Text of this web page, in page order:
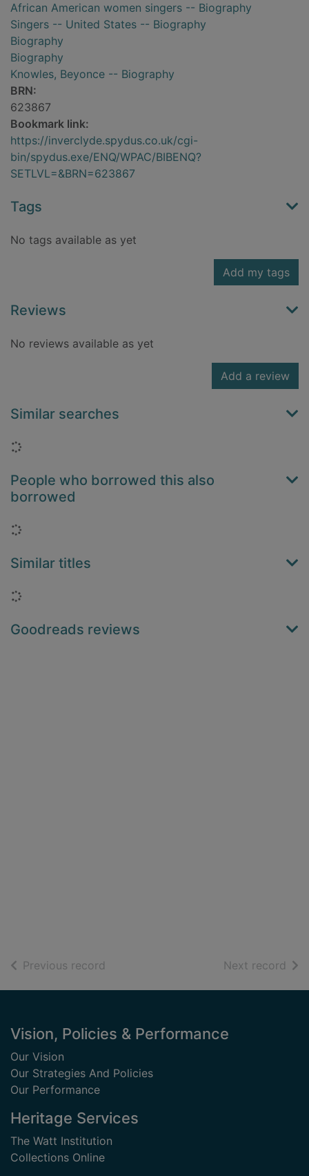
African American women singers -- Biography
Singers -- United States -- Biography
Biography
Biography
Knowles, Beyonce -- Biography
BRN:
623867
Bookmark link:
https://inverclyde.spydus.co.uk/cgi-
bin/spydus.exe/ENQ/WPAC/BIBENQ?
SETLVL=&BRN=623867
Tags
No tags available as yet
Add my tags
Reviews
No reviews available as yet
Add a review
Similar searches
Loading...
People who borrowed this also
borrowed
Loading...
Similar titles
Loading...
Goodreads reviews
Previous record Next record of
Footer
Vision, Policies & Performance
Our Vision
Our Strategies And Policies
Our Performance
Heritage Services
The Watt Institution
Collections Online